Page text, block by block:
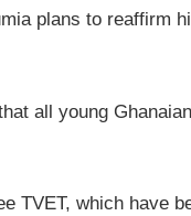
plans to reaffirm
all young
TVET, which have